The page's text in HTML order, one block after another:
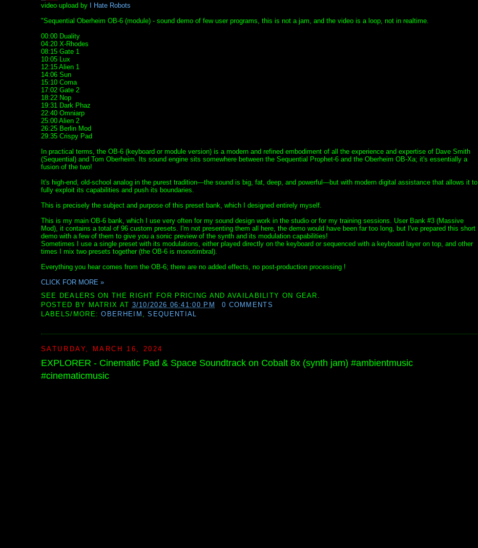
video upload by
I Hate Robots
"Sequential Oberheim OB-6 (module) - sound demo of few user programs, this is not a jam, and the video is a loop, not in realtime.
00:00 Duality
04:20 X-Rhodes
08:15 Gate 1
10:05 Lux
12:15 Alien 1
14:06 Sun
15:10 Coma
17:02 Gate 2
18:22 Nop
19:31 Dark Phaz
22:40 Omniarp
25:00 Alien 2
26:25 Berlin Mod
29:35 Crispy Pad
In practical terms, the OB-6 (keyboard or module version) is a modern and refined embodiment of all the experience and expertise of Dave Smith
(Sequential) and Tom Oberheim. Its sound engine sits somewhere between the Sequential Prophet-6 and the Oberheim OB-Xa; it's essentially a
fusion of the two!
It's high-end, old-school analog in the purest tradition—the sound is big, fat, deep, and powerful—but with modern digital assistance that allows it to
fully exploit its capabilities and push its boundaries.
This is precisely the subject and purpose of this preset bank, which I designed entirely myself.
This is my main OB-6 bank, which I use very often for my sound design work in the studio or for my training sessions. User Bank #3 (Massive
Mod), it contains a total of 96 custom presets. I'm not presenting them all here, the demo would have been far too long, but I've prepared this short
demo with a few of them to give you a sonic preview of the synth and its modulation capabilities!
Sometimes I use a single preset with its modulations, either played directly on the keyboard or sequenced with a keyboard layer on top, and other
times I mix two presets together (the OB-6 is monotimbral).
Everything you hear comes from the OB-6; there are no added effects, no post-production processing !
CLICK FOR MORE »
SEE DEALERS ON THE RIGHT FOR PRICING AND AVAILABILITY ON GEAR.
POSTED BY MATRIX AT 3/10/2026 06:41:00 PM
0 COMMENTS
LABELS/MORE:OBERHEIM ,SEQUENTIAL
SATURDAY, MARCH 16, 2024
EXPLORER - Cinematic Pad & Space Soundtrack on Cobalt 8x (synth jam) #ambientmusic
#cinematicmusic